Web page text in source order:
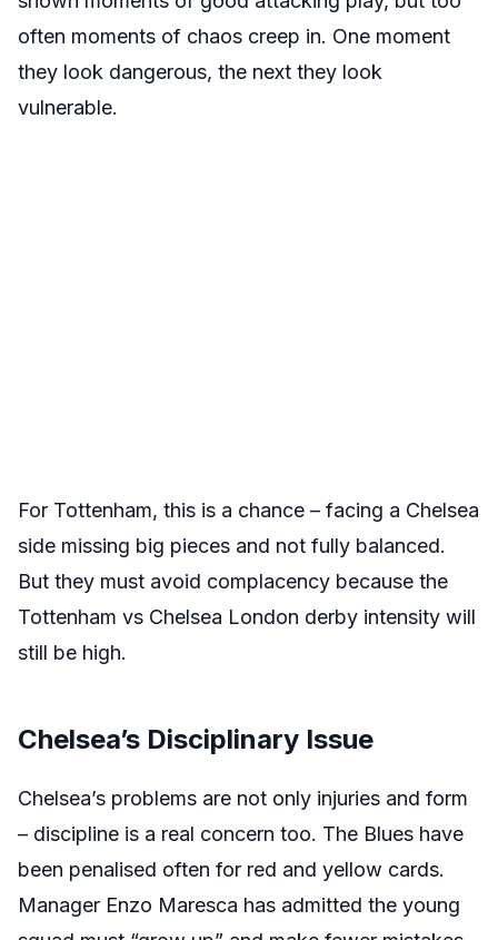
often moments of chaos creep in. One moment
they look dangerous, the next they look
vulnerable.
For Tottenham, this is a chance – facing a Chelsea
side missing big pieces and not fully balanced.
But they must avoid complacency because the
Tottenham vs Chelsea London derby intensity will
still be high.
Chelsea’s Disciplinary Issue
Chelsea’s problems are not only injuries and form
– discipline is a real concern too. The Blues have
been penalised often for red and yellow cards.
Manager Enzo Maresca has admitted the young